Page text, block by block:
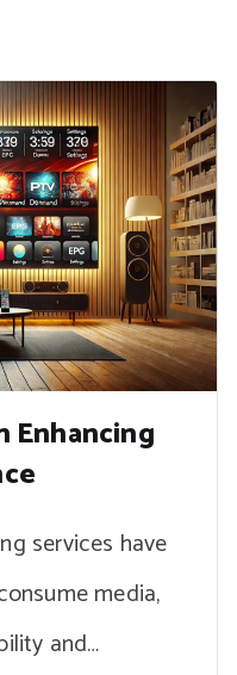
Enhancing
services have
media,
and…